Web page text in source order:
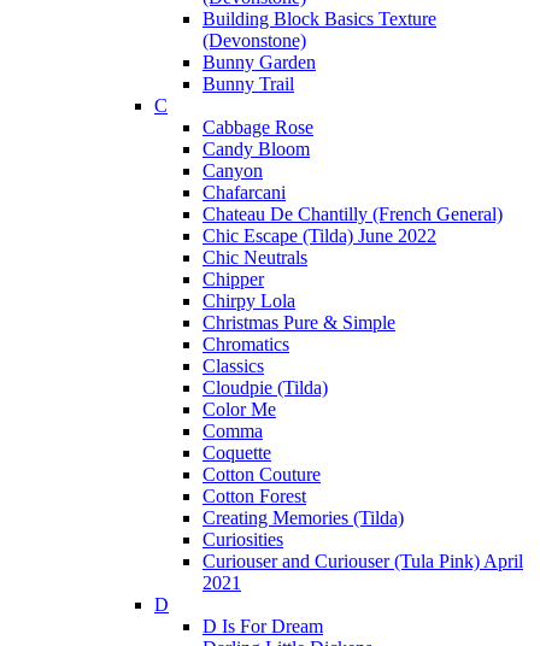
Building Block Basics Texture
(Devonstone)
Bunny Garden
Bunny Trail
C
Cabbage Rose
Candy Bloom
Canyon
Chafarcani
Chateau De Chantilly (French General)
Chic Escape (Tilda) June 2022
Chic Neutrals
Chipper
Chirpy Lola
Christmas Pure & Simple
Chromatics
Classics
Cloudpie (Tilda)
Color Me
Comma
Coquette
Cotton Couture
Cotton Forest
Creating Memories (Tilda)
Curiosities
Curiouser and Curiouser (Tula Pink) April
2021
D
D Is For Dream